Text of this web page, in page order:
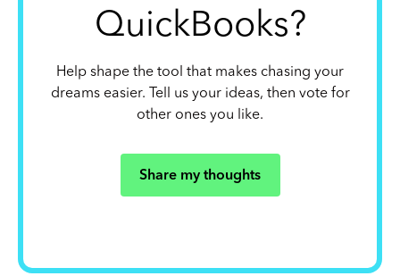
QuickBooks?
Help shape the tool that makes chasing your
dreams easier. Tell us your ideas, then vote for
other ones you like.
Share my thoughts